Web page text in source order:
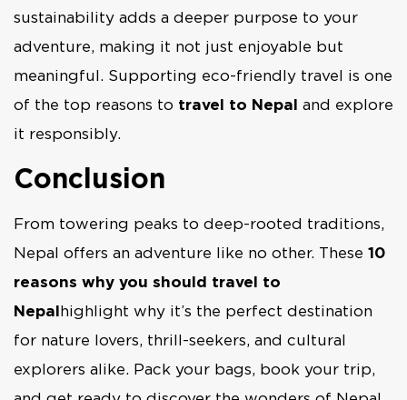
sustainability adds a deeper purpose to your
adventure, making it not just enjoyable but
meaningful. Supporting eco-friendly travel is one
of the top reasons to travel to Nepal and explore
it responsibly.
Conclusion
From towering peaks to deep-rooted traditions,
Nepal offers an adventure like no other. These 10
reasons why you should travel to
Nepalhighlight why it’s the perfect destination
for nature lovers, thrill-seekers, and cultural
explorers alike. Pack your bags, book your trip,